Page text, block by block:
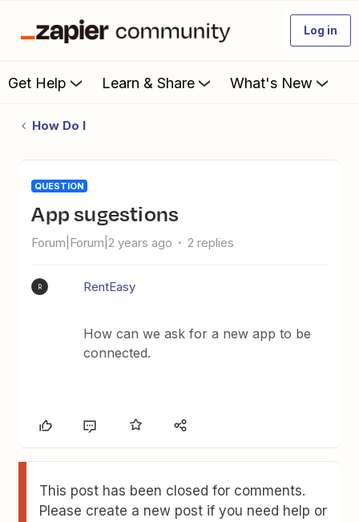
Log in
Get Help Learn & Share What's New
How Do I
QUESTION
app sugestions
Forum|Forum|2 years ago 2 replies
R RentEasy
How can we ask for a new app to be
connected.
This post has been closed for comments.
Please create a new post if you need help or